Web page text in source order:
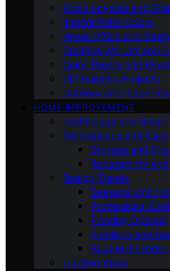
Room Layouts and
Interior Paint Colors
Home Office and
Creative Wall Art and
Color Theory and
DIY Painting Projects
Outdoor and Indoor-
HOME IMPROVEMENT
Technology and Smart
Maintenance and Care
Storage and
Accessibility
Design Trends
Seasonal and
Professional
Flooring Options
Furniture and
Budget-Friendly
Lighting Ideas